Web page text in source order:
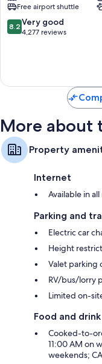
&
Resort
East
Free airport shuttle
8.2
out
4,277
8.2 Very good
4,277 reviews
More about
Property
Internet
Available in
Parking and
Electric car
Height
Valet parking
RV/bus/lorry
Limited on-
Food and drink
Cooked-to-
11:00 AM on
weekends;